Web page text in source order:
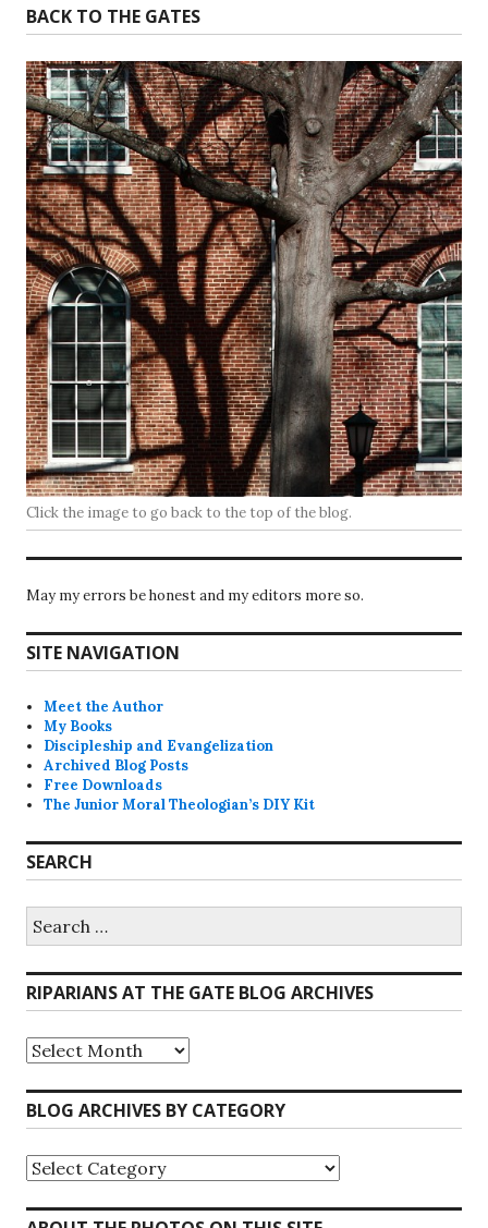
BACK TO THE GATES
Click the image to go back to the top of the blog.
May my errors be honest and my editors more so.
SITE NAVIGATION
Meet the Author
My Books
Discipleship and Evangelization
Archived Blog Posts
Free Downloads
The Junior Moral Theologian’s DIY Kit
SEARCH
for:
RIPARIANS AT THE GATE BLOG ARCHIVES
Riparians
at
Gate
Blog
BLOG ARCHIVES BY CATEGORY
Blog
Archives
Category